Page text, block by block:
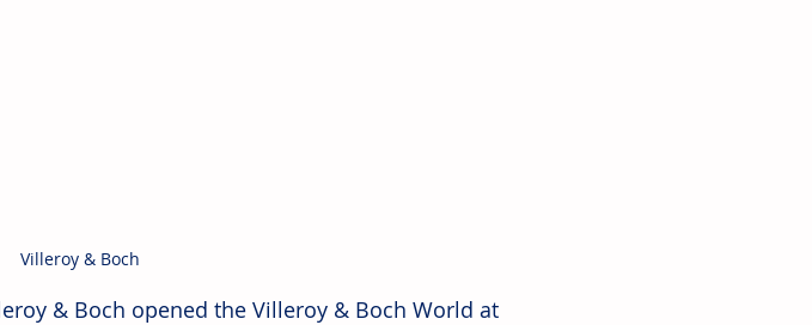
Villeroy & Boch
& Boch opened the Villeroy & Boch World at